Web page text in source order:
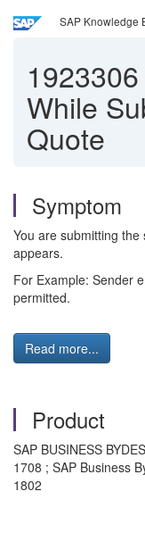
SAP Knowledge
1923306
While
Quote
Symptom
You are submitting
appears.
For Example: Sender
permitted.
Read more...
Product
SAP BUSINESS
1708 ; SAP Business
1802